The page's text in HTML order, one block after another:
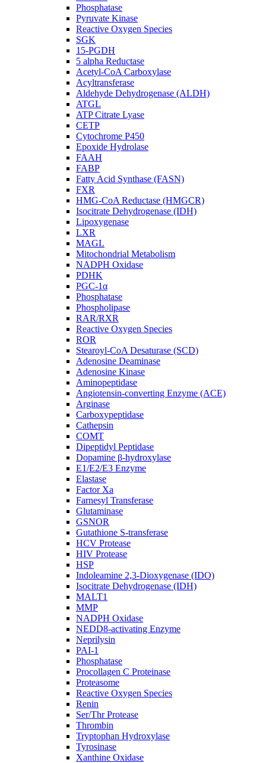
Phosphatase
Pyruvate Kinase
Reactive Oxygen Species
SGK
15-PGDH
5 alpha Reductase
Acetyl-CoA Carboxylase
Acyltransferase
Aldehyde Dehydrogenase (ALDH)
ATGL
ATP Citrate Lyase
CETP
Cytochrome P450
Epoxide Hydrolase
FAAH
FABP
Fatty Acid Synthase (FASN)
FXR
HMG-CoA Reductase (HMGCR)
Isocitrate Dehydrogenase (IDH)
Lipoxygenase
LXR
MAGL
Mitochondrial Metabolism
NADPH Oxidase
PDHK
PGC-1α
Phosphatase
Phospholipase
RAR/RXR
Reactive Oxygen Species
ROR
Stearoyl-CoA Desaturase (SCD)
Adenosine Deaminase
Adenosine Kinase
Aminopeptidase
Angiotensin-converting Enzyme (ACE)
Arginase
Carboxypeptidase
Cathepsin
COMT
Dipeptidyl Peptidase
Dopamine β-hydroxylase
E1/E2/E3 Enzyme
Elastase
Factor Xa
Farnesyl Transferase
Glutaminase
GSNOR
Gutathione S-transferase
HCV Protease
HIV Protease
HSP
Indoleamine 2,3-Dioxygenase (IDO)
Isocitrate Dehydrogenase (IDH)
MALT1
MMP
NADPH Oxidase
NEDD8-activating Enzyme
Neprilysin
PAI-1
Phosphatase
Procollagen C Proteinase
Proteasome
Reactive Oxygen Species
Renin
Ser/Thr Protease
Thrombin
Tryptophan Hydroxylase
Tyrosinase
Xanthine Oxidase